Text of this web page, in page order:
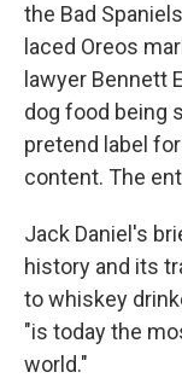
the Bad
laced Oreos
lawyer Bennett
dog food being
pretend label
content. The
Jack Daniel's
history and its
to whiskey
"is today the
world."